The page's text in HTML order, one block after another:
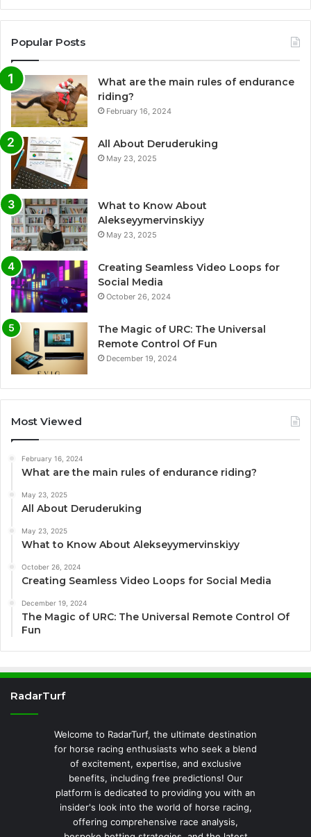
Popular Posts
What are the main rules of endurance
riding?
February 16, 2024
All About Deruderuking
May 23, 2025
What to Know About
Alekseyymervinskiyy
May 23, 2025
Creating Seamless Video Loops for
Social Media
October 26, 2024
The Magic of URC: The Universal
Remote Control Of Fun
December 19, 2024
Most Viewed
February 16, 2024
What are the main rules of endurance riding?
May 23, 2025
All About Deruderuking
May 23, 2025
What to Know About Alekseyymervinskiyy
October 26, 2024
Creating Seamless Video Loops for Social Media
December 19, 2024
The Magic of URC: The Universal Remote Control Of
Fun
RadarTurf
Welcome to RadarTurf, the ultimate destination
for horse racing enthusiasts who seek a blend
of excitement, expertise, and exclusive
benefits, including free predictions! Our
platform is dedicated to providing you with an
insider's look into the world of horse racing,
offering comprehensive race analysis,